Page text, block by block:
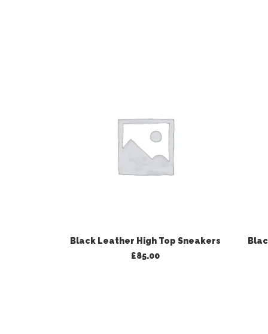
ADD TO BASKET
Black Leather High Top Sneakers
£85.00